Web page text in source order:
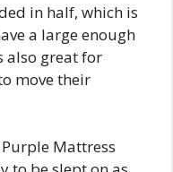
in half, which is
a large enough
also great for
move their
Mattress